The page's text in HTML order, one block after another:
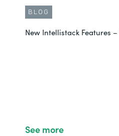
BLOG
New Intellistack Features
See more